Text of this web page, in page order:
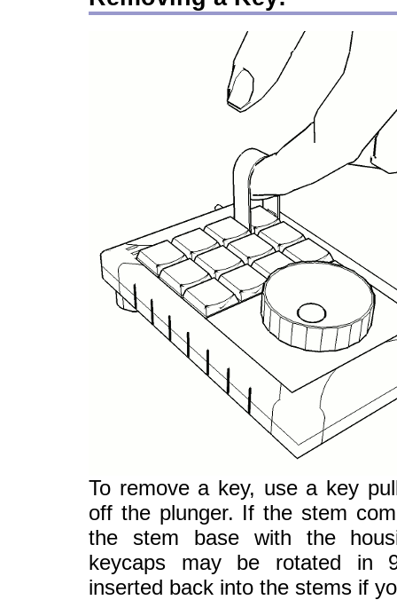
To remove a key, use a key
off the plunger. If the stem
the stem base with the
keycaps may be rotated in
inserted back into the stems if